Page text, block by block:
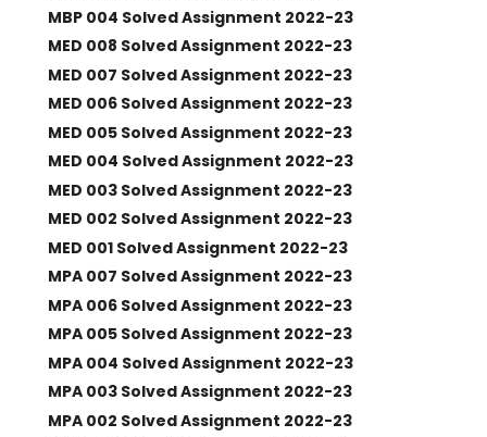
MBP 004 Solved Assignment 2022-23
MED 008 Solved Assignment 2022-23
MED 007 Solved Assignment 2022-23
MED 006 Solved Assignment 2022-23
MED 005 Solved Assignment 2022-23
MED 004 Solved Assignment 2022-23
MED 003 Solved Assignment 2022-23
MED 002 Solved Assignment 2022-23
MED 001 Solved Assignment 2022-23
MPA 007 Solved Assignment 2022-23
MPA 006 Solved Assignment 2022-23
MPA 005 Solved Assignment 2022-23
MPA 004 Solved Assignment 2022-23
MPA 003 Solved Assignment 2022-23
MPA 002 Solved Assignment 2022-23